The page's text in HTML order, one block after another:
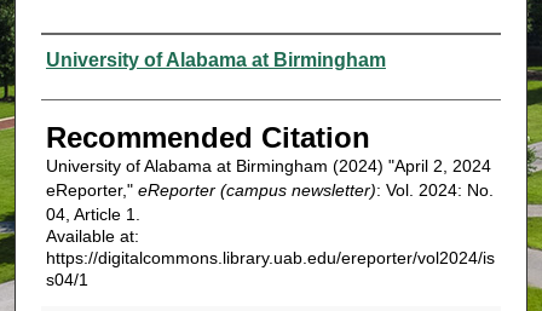
Authors
University of Alabama at Birmingham
Recommended Citation
University of Alabama at Birmingham (2024) "April 2, 2024
eReporter," eReporter (campus newsletter): Vol. 2024: No.
04, Article 1.
Available at:
https://digitalcommons.library.uab.edu/ereporter/vol2024/is
s04/1